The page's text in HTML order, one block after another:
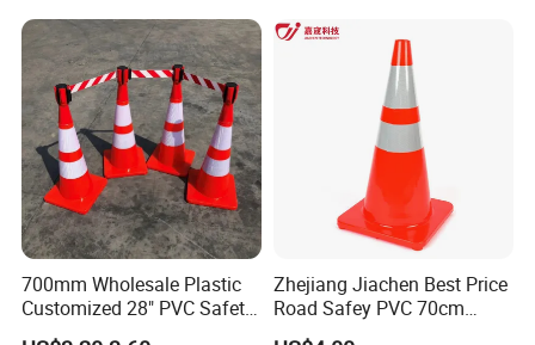
700mm Wholesale Plastic
Customized 28" PVC Safety
Flexible Road Traffic Cone
Zhejiang Jiachen Best Price
Road Safey PVC 70cm
Traffic Cone